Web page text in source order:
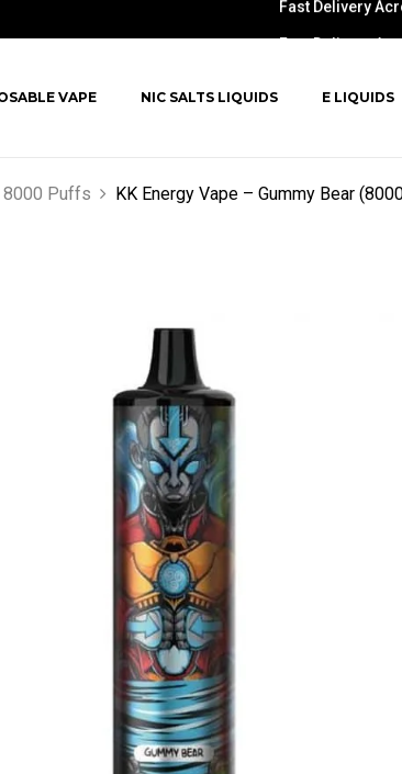
Fast Delivery
VAPE NIC SALTS LIQUIDS E LIQUIDS
8000 Puffs KK Energy Vape – Gummy Bear